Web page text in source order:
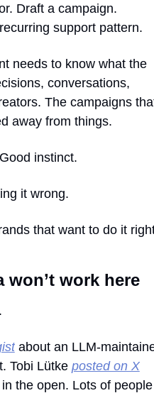
Draft a campaign.
support pattern.
needs to know what the
conversations,
The campaigns
away from things.
instinct.
it wrong.
won’t work here
about an LLM-
Tobi Lütke posted on X
the open. Lots of people